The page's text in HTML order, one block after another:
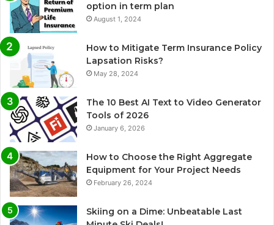
option in term plan
August 1, 2024
How to Mitigate Term Insurance Policy
Lapsation Risks?
May 28, 2024
The 10 Best AI Text to Video Generator
Tools of 2026
January 6, 2026
How to Choose the Right Aggregate
Equipment for Your Project Needs
February 26, 2024
Skiing on a Dime: Unbeatable Last